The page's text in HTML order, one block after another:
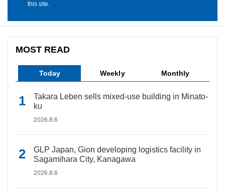
this site.
MOST READ
Today Weekly Monthly
Takara Leben sells mixed-use building in Minato-
ku
2026.8.6
GLP Japan, Gion developing logistics facility in
Sagamihara City, Kanagawa
2026.8.6